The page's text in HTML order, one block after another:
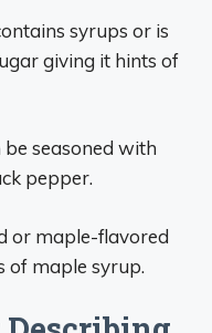
syrups or is
giving it hints of
seasoned with
pepper.
or maple-flavored
of maple syrup.